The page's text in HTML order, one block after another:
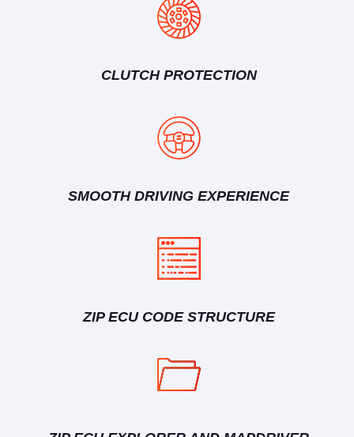
CLUTCH PROTECTION
SMOOTH DRIVING EXPERIENCE
ZIP ECU CODE STRUCTURE